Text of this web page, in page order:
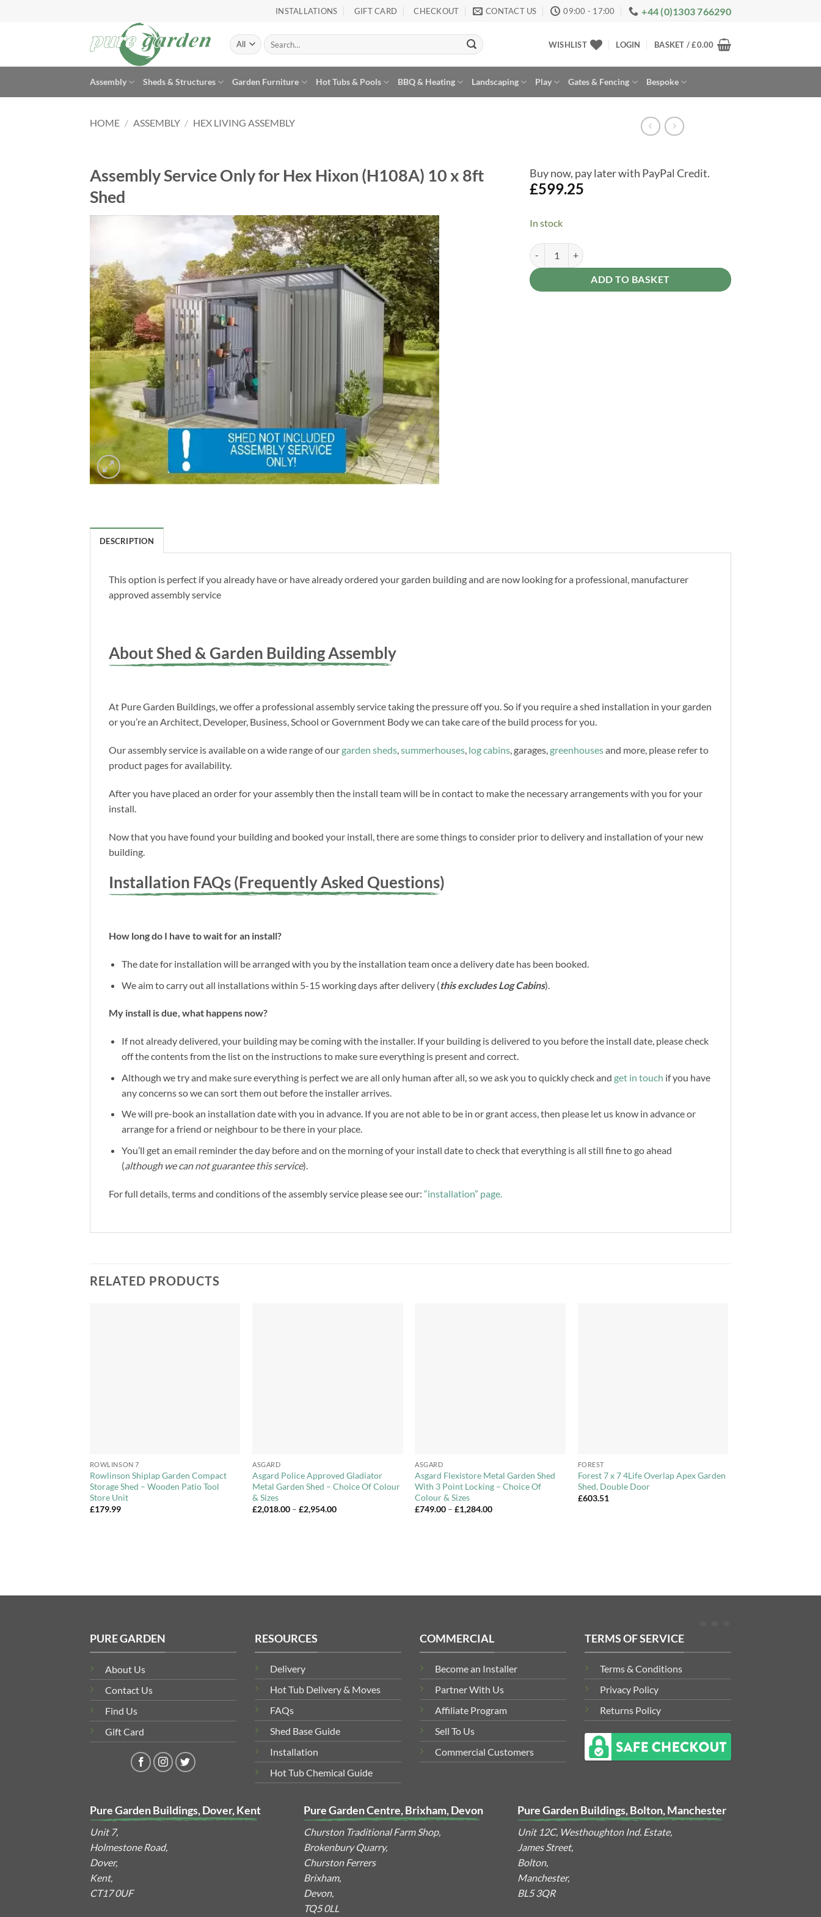
INSTALLATIONS GIFT CARD CHECKOUT CONTACT US 09:00 - 17:00 +44 (0)1303 766290
Search
for:
WISHLIST LOGIN BASKET /£0.00
Assembly Sheds & Structures Garden Furniture Hot Tubs & Pools BBQ & Heating Landscaping Play Gates & Fencing Bespoke
HOME / ASSEMBLY / HEX LIVING ASSEMBLY
Assembly Service Only for Hex Hixon (H108A) 10 x 8ft
Shed
Add to
Wishlist
Buy now, pay later with PayPal Credit.
£599.25
In stock
Assembly Service Only for Hex Hixon (H108A) 10 x 8ft Shed quantity
ADD TO BASKET
Alternative:
DESCRIPTION
This option is perfect if you already have or have already ordered your garden building and are now looking for a professional, manufacturer
approved assembly service
About Shed & Garden Building Assembly
At Pure Garden Buildings, we offer a professional assembly service taking the pressure off you. So if you require a shed installation in your garden
or you’re an Architect, Developer, Business, School or Government Body we can take care of the build process for you.
Our assembly service is available on a wide range of our garden sheds,summerhouses, log cabins, garages, greenhousesand more, please refer to
product pages for availability.
After you have placed an order for your assembly then the install team will be in contact to make the necessary arrangements with you for your
install.
Now that you have found your building and booked your install, there are some things to consider prior to delivery and installation of your new
building.
Installation FAQs (Frequently Asked Questions)
How long do I have to wait for an install?
The date for installation will be arranged with you by the installation team once a delivery date has been booked.
We aim to carry out all installations within 5-15 working days after delivery (this excludes Log Cabins).
My install is due, what happens now?
If not already delivered, your building may be coming with the installer. If your building is delivered to you before the install date, please check
off the contents from the list on the instructions to make sure everything is present and correct.
Although we try and make sure everything is perfect we are all only human after all, so we ask you to quickly check and get in touch if you have
any concerns so we can sort them out before the installer arrives.
We will pre-book an installation date with you in advance. If you are not able to be in or grant access, then please let us know in advance or
arrange for a friend or neighbour to be there in your place.
You’ll get an email reminder the day before and on the morning of your install date to check that everything is all still fine to go ahead
(although we can not guarantee this service).
For full details, terms and conditions of the assembly service please see our: “installation” page.
RELATED PRODUCTS
ROWLINSON 7
Rowlinson Shiplap Garden Compact
Storage Shed – Wooden Patio Tool
Store Unit
£179.99
ASGARD
Asgard Police Approved Gladiator
Metal Garden Shed – Choice Of Colour
& Sizes
£2,018.00 – £2,954.00Price
ASGARD
Asgard Flexistore Metal Garden Shed
With 3 Point Locking – Choice Of
Colour & Sizes
£749.00 – £1,284.00Price
FOREST
Forest 7 x 7 4Life Overlap Apex Garden
Shed, Double Door
£603.51
PURE GARDEN
About Us
Contact Us
Find Us
Gift Card
RESOURCES
Delivery
Hot Tub Delivery & Moves
FAQs
Shed Base Guide
Installation
Hot Tub Chemical Guide
COMMERCIAL
Become an Installer
Partner With Us
Affiliate Program
Sell To Us
Commercial Customers
TERMS OF SERVICE
Terms & Conditions
Privacy Policy
Returns Policy
Pure Garden Buildings, Dover, Kent
Unit 7,
Holmestone Road,
Dover,
Kent,
CT17 0UF
Pure Garden Centre, Brixham, Devon
Churston Traditional Farm Shop,
Brokenbury Quarry,
Churston Ferrers
Brixham,
Devon,
TQ5 0LL
Pure Garden Buildings, Bolton, Manchester
Unit 12C, Westhoughton Ind. Estate,
James Street,
Bolton,
Manchester,
BL5 3QR